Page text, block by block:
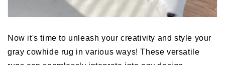
Now it's time to unleash your creativity and style your
gray cowhide rug in various ways! These versatile